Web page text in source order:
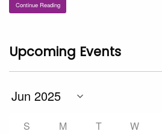
Continue Reading
Upcoming Events
S M T W